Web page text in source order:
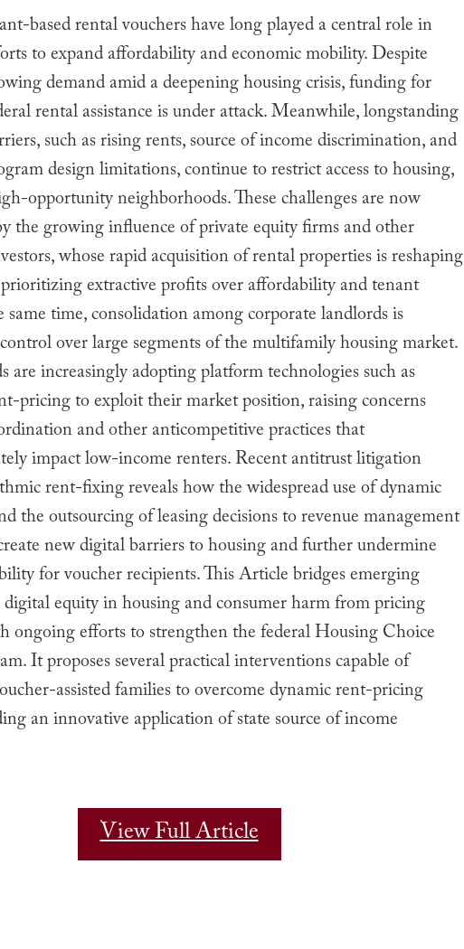
based rental vouchers have long played a central role in
to expand affordability and economic mobility. Despite
demand amid a deepening housing crisis, funding for
rental assistance is under attack. Meanwhile, longstanding
such as rising rents, source of income discrimination, and
design limitations, continue to restrict access to housing,
opportunity neighborhoods. These challenges are now
the growing influence of private equity firms and other
whose rapid acquisition of rental properties is reshaping
extractive profits over affordability and tenant
time, consolidation among corporate landlords is
over large segments of the multifamily housing market.
are increasingly adopting platform technologies such as
pricing to exploit their market position, raising concerns
and other anticompetitive practices that
impact low-income renters. Recent antitrust litigation
rent-fixing reveals how the widespread use of dynamic
the outsourcing of leasing decisions to revenue management
new digital barriers to housing and further undermine
for voucher recipients. This Article bridges emerging
equity in housing and consumer harm from pricing
ongoing efforts to strengthen the federal Housing Choice
It proposes several practical interventions capable of
assisted families to overcome dynamic rent-pricing
an innovative application of state source of income
View Full Article